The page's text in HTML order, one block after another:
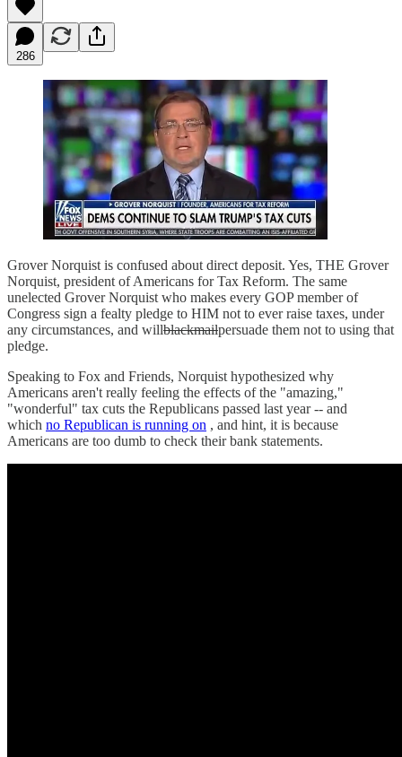
286
Grover Norquist is confused about direct deposit. Yes, THE Grover
Norquist, president of Americans for Tax Reform. The same
unelected Grover Norquist who makes every GOP member of
Congress sign a fealty pledge to HIM not to ever raise taxes, under
any circumstances, and willblackmailpersuade them not to using that
pledge.
Speaking to Fox and Friends, Norquist hypothesized why
Americans aren't really feeling the effects of the "amazing,"
"wonderful" tax cuts the Republicans passed last year -- and
which no Republican is running on , and hint, it is because
Americans are too dumb to check their bank statements.